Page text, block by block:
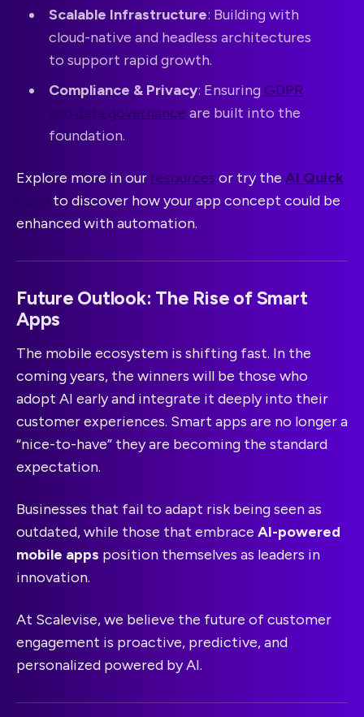
Scalable Infrastructure: Building with
cloud-native and headless architectures
to support rapid growth.
Compliance & Privacy: Ensuring GDPR
and data governance are built into the
foundation.
Explore more in our resources or try the AI Quick
to discover how your app concept could be
enhanced with automation.
Future Outlook: The Rise of Smart
Apps
The mobile ecosystem is shifting fast. In the
coming years, the winners will be those who
adopt AI early and integrate it deeply into their
customer experiences. Smart apps are no longer a
“nice-to-have” they are becoming the standard
expectation.
Businesses that fail to adapt risk being seen as
outdated, while those that embrace AI-powered
mobile apps position themselves as leaders in
innovation.
At Scalevise, we believe the future of customer
engagement is proactive, predictive, and
personalized powered by AI.